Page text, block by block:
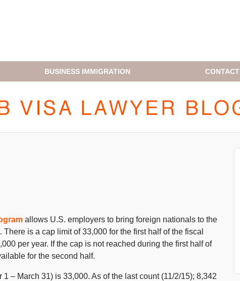
BUSINESS IMMIGRATION CONTACT
allows U.S. employers to bring foreign nationals to the
is a cap limit of 33,000 for the first half of the fiscal
per year. If the cap is not reached during the first half of
for the second half.
– March 31) is 33,000. As of the last count (11/2/15); 8,342